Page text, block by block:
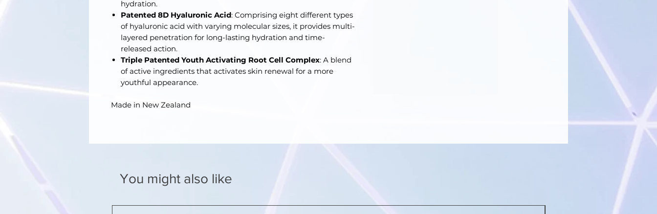
hydration.
Patented 8D Hyaluronic Acid: Comprising eight different types
of hyaluronic acid with varying molecular sizes, it provides multi-
layered penetration for long-lasting hydration and time-
released action.
Triple Patented Youth Activating Root Cell Complex: A blend
of active ingredients that activates skin renewal for a more
youthful appearance.
Made in New Zealand
You might also like